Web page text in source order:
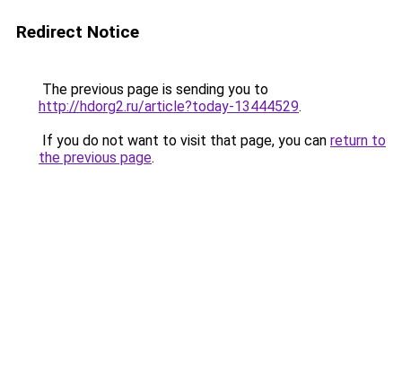
Redirect Notice
The previous page is sending you to
http://hdorg2.ru/article?today-13444529.
If you do not want to visit that page, you can return to
the previous page.